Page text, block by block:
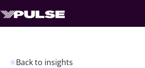
Back to insights